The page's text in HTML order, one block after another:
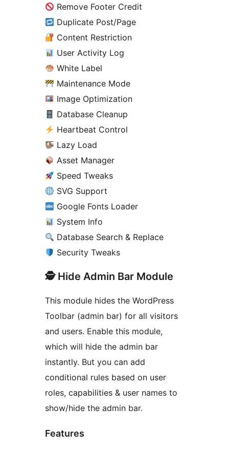
Remove Footer Credit
Duplicate Post/Page
Content Restriction
User Activity Log
White Label
Maintenance Mode
Image Optimization
Database Cleanup
Heartbeat Control
Lazy Load
Asset Manager
Speed Tweaks
SVG Support
Google Fonts Loader
System Info
Database Search & Replace
Security Tweaks
🕵️ Hide Admin Bar Module
This module hides the WordPress
Toolbar (admin bar) for all visitors
and users. Enable this module,
which will hide the admin bar
instantly. But you can add
conditional rules based on user
roles, capabilities & user names to
show/hide the admin bar.
Features